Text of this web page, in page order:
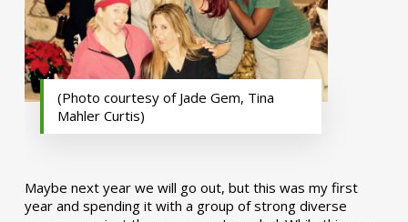
(Photo courtesy of Jade Gem, Tina
Mahler Curtis)
Maybe next year we will go out, but this was my first
year and spending it with a group of strong diverse